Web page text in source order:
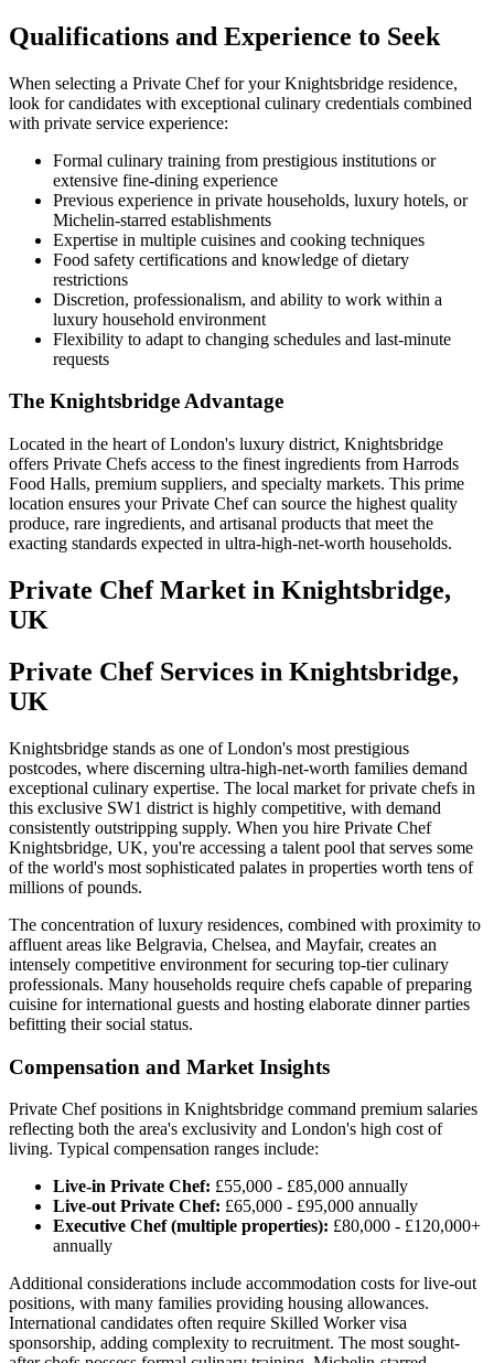
Qualifications and Experience to Seek
When selecting a Private Chef for your Knightsbridge residence,
look for candidates with exceptional culinary credentials combined
with private service experience:
Formal culinary training from prestigious institutions or
extensive fine-dining experience
Previous experience in private households, luxury hotels, or
Michelin-starred establishments
Expertise in multiple cuisines and cooking techniques
Food safety certifications and knowledge of dietary
restrictions
Discretion, professionalism, and ability to work within a
luxury household environment
Flexibility to adapt to changing schedules and last-minute
requests
The Knightsbridge Advantage
Located in the heart of London's luxury district, Knightsbridge
offers Private Chefs access to the finest ingredients from Harrods
Food Halls, premium suppliers, and specialty markets. This prime
location ensures your Private Chef can source the highest quality
produce, rare ingredients, and artisanal products that meet the
exacting standards expected in ultra-high-net-worth households.
Private ChefMarket in Knightsbridge,
UK
Private Chef Services in Knightsbridge,
UK
Knightsbridge stands as one of London's most prestigious
postcodes, where discerning ultra-high-net-worth families demand
exceptional culinary expertise. The local market for private chefs in
this exclusive SW1 district is highly competitive, with demand
consistently outstripping supply. When you hire Private Chef
Knightsbridge, UK, you're accessing a talent pool that serves some
of the world's most sophisticated palates in properties worth tens of
millions of pounds.
The concentration of luxury residences, combined with proximity to
affluent areas like Belgravia, Chelsea, and Mayfair, creates an
intensely competitive environment for securing top-tier culinary
professionals. Many households require chefs capable of preparing
cuisine for international guests and hosting elaborate dinner parties
befitting their social status.
Compensation and Market Insights
Private Chef positions in Knightsbridge command premium salaries
reflecting both the area's exclusivity and London's high cost of
living. Typical compensation ranges include:
Live-in Private Chef: £55,000 - £85,000 annually
Live-out Private Chef: £65,000 - £95,000 annually
Executive Chef (multiple properties): £80,000 - £120,000+
annually
Additional considerations include accommodation costs for live-out
positions, with many families providing housing allowances.
International candidates often require Skilled Worker visa
sponsorship, adding complexity to recruitment. The most sought-